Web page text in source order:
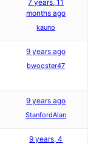
7 years, 11
months ago
kauno
9 years ago
bwooster47
9 years ago
StanfordAlan
9 years, 4